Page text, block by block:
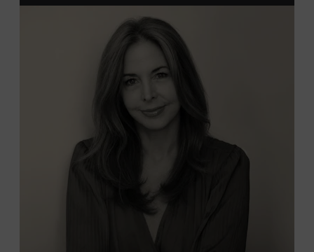
harpist Maeve Gilchrist. Krauss’s film-scoring work
includes collaborations and placements with directors
Robert Altman and Ken Burns. Ford Theater. Included
with Museum admission. Program ticket required. Free
to Museum members.
MEMBERS RESERVE
TICKETS HERE
Membership must be active through the
program date to reserve.
NON-MEMBERS
PURCHASE HERE